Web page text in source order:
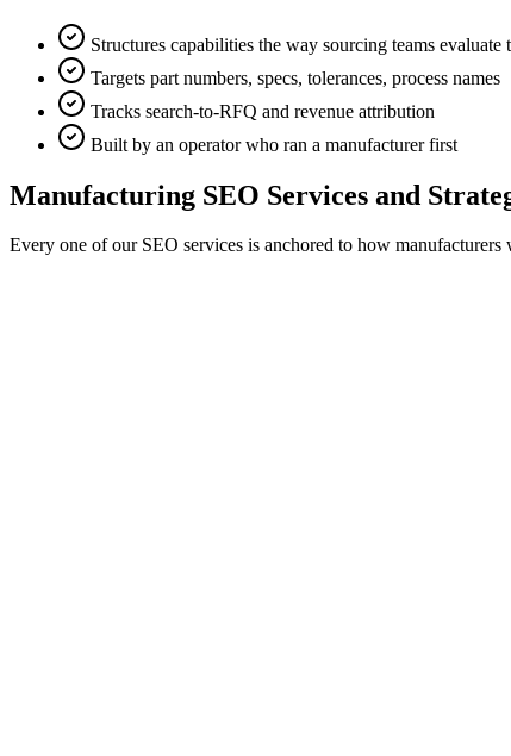
Structures capabilities the way sourcing teams evaluate
Targets part numbers, specs, tolerances, process names
Tracks search-to-RFQ and revenue attribution
Built by an operator who ran a manufacturer first
Manufacturing SEO Services and
Every one of our SEO services is anchored to how